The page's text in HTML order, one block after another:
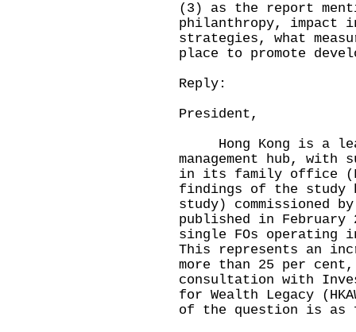
(3) as the report
philanthropy, impact
strategies, what
place to promote
Reply:
President,
Hong Kong is a
management hub, with
in its family office
findings of the study
study) commissioned
published in February
single FOs operating
This represents an
more than 25 per
consultation with
for Wealth Legacy
of the question is as